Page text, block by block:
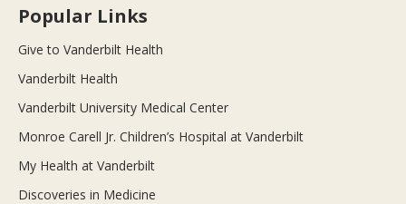
Popular Links
Give to Vanderbilt Health
Vanderbilt Health
Vanderbilt University Medical Center
Monroe Carell Jr. Children’s Hospital at Vanderbilt
My Health at Vanderbilt
Discoveries in Medicine